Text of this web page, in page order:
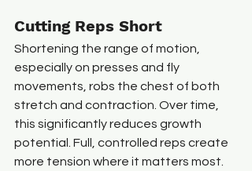
Cutting Reps Short
Shortening the range of motion,
especially on presses and fly
movements, robs the chest of both
stretch and contraction. Over time,
this significantly reduces growth
potential. Full, controlled reps create
more tension where it matters most.